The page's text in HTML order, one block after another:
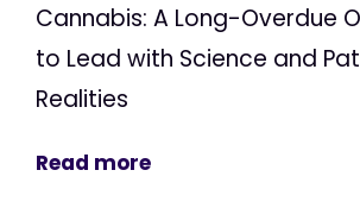
Cannabis: A Long-Overdue
to Lead with Science and
Realities
Read more